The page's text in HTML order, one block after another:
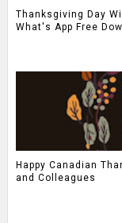
Thanksgiving Day
What's App Free
Happy Canadian
and Colleagues